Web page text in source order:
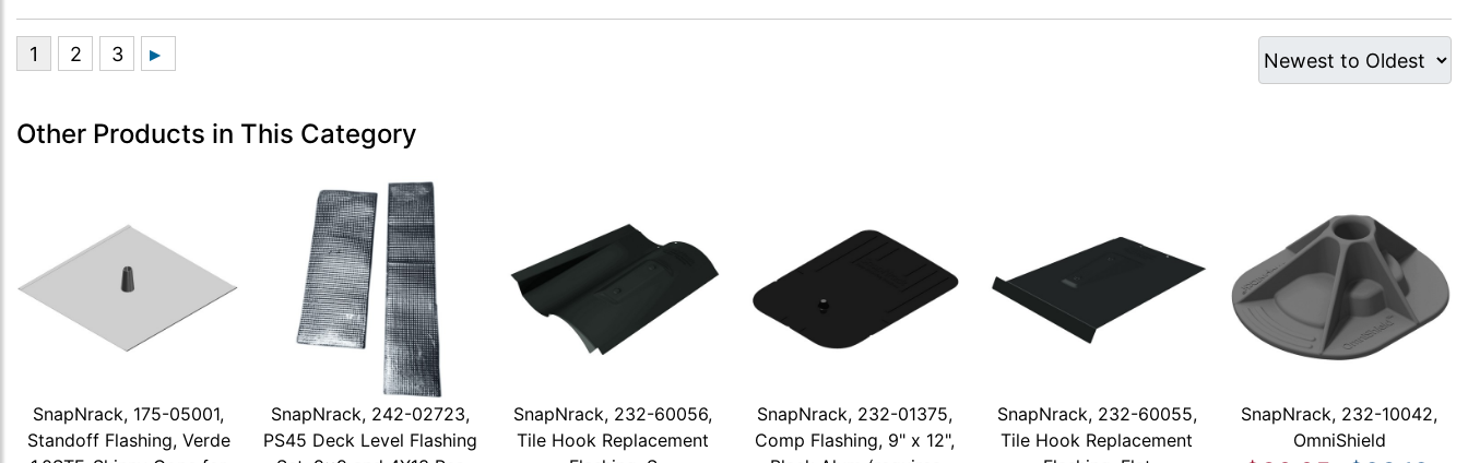
Other Products in This Category
SnapNrack, 175-05001,
Standoff Flashing, Verde
SnapNrack, 242-02723,
PS45 Deck Level Flashing
SnapNrack, 232-60056,
Tile Hook Replacement
SnapNrack, 232-01375,
Comp Flashing, 9" x 12",
SnapNrack, 232-60055,
Tile Hook Replacement
SnapNrack, 232-10042,
OmniShield